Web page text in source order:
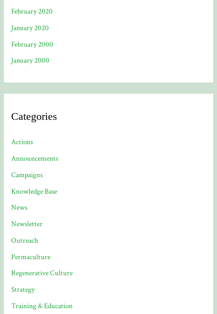
February 2020
January 2020
February 2000
January 2000
Categories
Actions
Announcements
Campaigns
Knowledge Base
News
Newsletter
Outreach
Permaculture
Regenerative Culture
Strategy
Training & Education